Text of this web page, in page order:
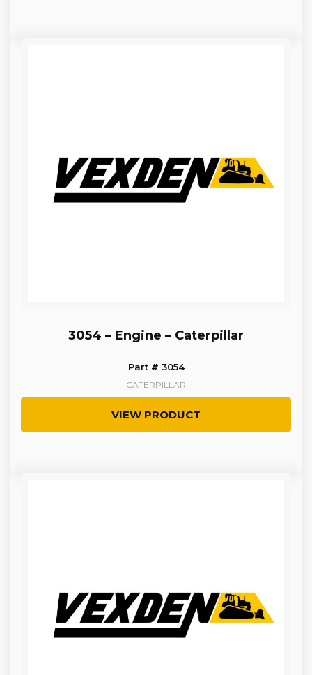
3054 – Engine – Caterpillar
Part # 3054
CATERPILLAR
VIEW PRODUCT